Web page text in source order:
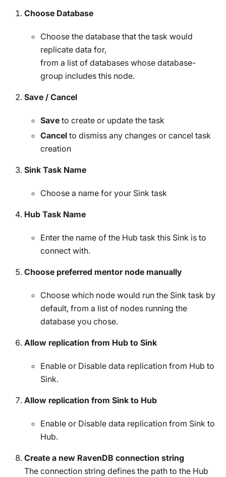
Choose Database
Choose the database that the task would
replicate data for,
from a list of databases whose database-
group includes this node.
Save / Cancel
Save to create or update the task
Cancel to dismiss any changes or cancel task
creation
Sink Task Name
Choose a name for your Sink task
Hub Task Name
Enter the name of the Hub task this Sink is to
connect with.
Choose preferred mentor node manually
Choose which node would run the Sink task by
default, from a list of nodes running the
database you chose.
Allow replication from Hub to Sink
Enable or Disable data replication from Hub to
Sink.
Allow replication from Sink to Hub
Enable or Disable data replication from Sink to
Hub.
Create a new RavenDB connection string
The connection string defines the path to the Hub